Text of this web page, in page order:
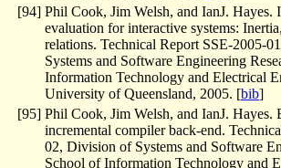
[94] Phil Cook, Jim Welsh, and IanJ. Hayes.
evaluation for interactive systems:
relations. Technical Report SSE-2005-
Systems and Software Engineering
Information Technology and Electrical
University of Queensland, 2005. [bib]
[95] Phil Cook, Jim Welsh, and IanJ.
incremental compiler back-end.
02, Division of Systems and Software
School of Information Technology and